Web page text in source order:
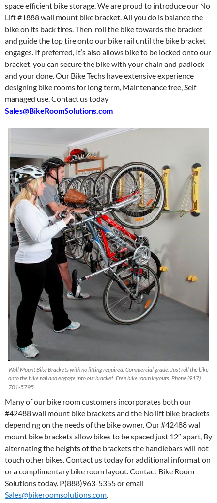
space efficient bike storage. We are proud to introduce our No
Lift #1888 wall mount bike bracket. All you do is balance the
bike on its back tires. Then, roll the bike towards the bracket
and guide the top tire onto our bike rail until the bike bracket
engages. If preferred, It’s also allows bike to be locked onto our
bracket. you can secure the bike with your chain and padlock
and your done. Our Bike Techs have extensive experience
designing bike rooms for long term, Maintenance free, Self
managed use. Contact us today
Sales@BikeRoomSolutions.com
Wall Mount Bike Brackets with no lifting required. Commercial grade. Just roll the bike
onto the bike rail and engage into our bracket. Free bike room layouts. Phone (917)
701-5795
Many of our bike room customers incorporates both our
#42488 wall mount bike brackets and the No lift bike brackets
depending on the needs of the bike owner. Our #42488 wall
mount bike brackets allow bikes to be spaced just 12″ apart, By
alternating the heights of the brackets the handlebars will not
touch other bikes. Contact us today for additional information
or a complimentary bike room layout. Contact Bike Room
Solutions today. P(888)963-5355 or email
Sales@bikeroomsolutions.com.